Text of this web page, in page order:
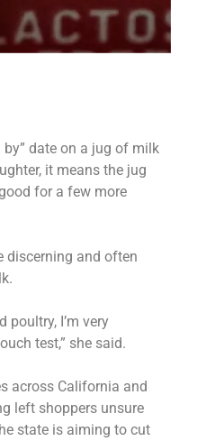
by” date on a jug of milk
it means the jug
for a few more
discerning and often
poultry, I’m very
test,” she said.
across California and
left shoppers unsure
state is aiming to cut